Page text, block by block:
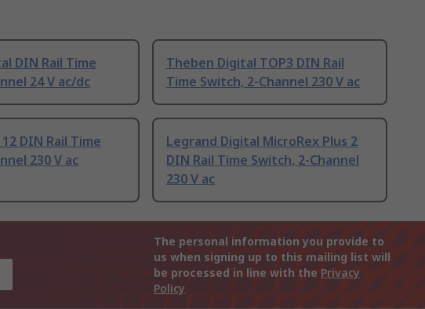
DIN Rail Time
24 V ac/dc
Theben Digital TOP3 DIN Rail
Time Switch, 2-Channel 230 V ac
DIN Rail Time
230 V ac
Legrand Digital MicroRex Plus 2
DIN Rail Time Switch, 2-Channel
230 V ac
The personal information you provide to
us when signing up to this mailing list will
be processed in line with the Privacy
Policy